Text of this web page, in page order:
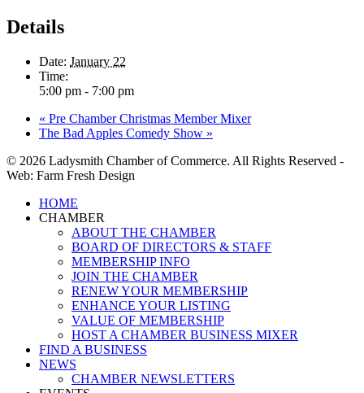
Details
Date: January 22
Time:
5:00 pm - 7:00 pm
« Pre Chamber Christmas Member Mixer
The Bad Apples Comedy Show »
© 2026 Ladysmith Chamber of Commerce. All Rights Reserved -
Web: Farm Fresh Design
Close
Menu
HOME
CHAMBER
ABOUT THE CHAMBER
BOARD OF DIRECTORS & STAFF
MEMBERSHIP INFO
JOIN THE CHAMBER
RENEW YOUR MEMBERSHIP
ENHANCE YOUR LISTING
VALUE OF MEMBERSHIP
HOST A CHAMBER BUSINESS MIXER
FIND A BUSINESS
NEWS
CHAMBER NEWSLETTERS